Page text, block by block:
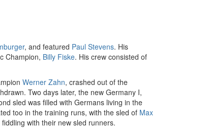
, and featured Paul Stevens. His
Champion, Billy Fiske. His crew consisted of
Werner Zahn, crashed out of the
Two days later, the new Germany I,
sled was filled with Germans living in the
too in the training runs, with the sled of Max
with their new sled runners.